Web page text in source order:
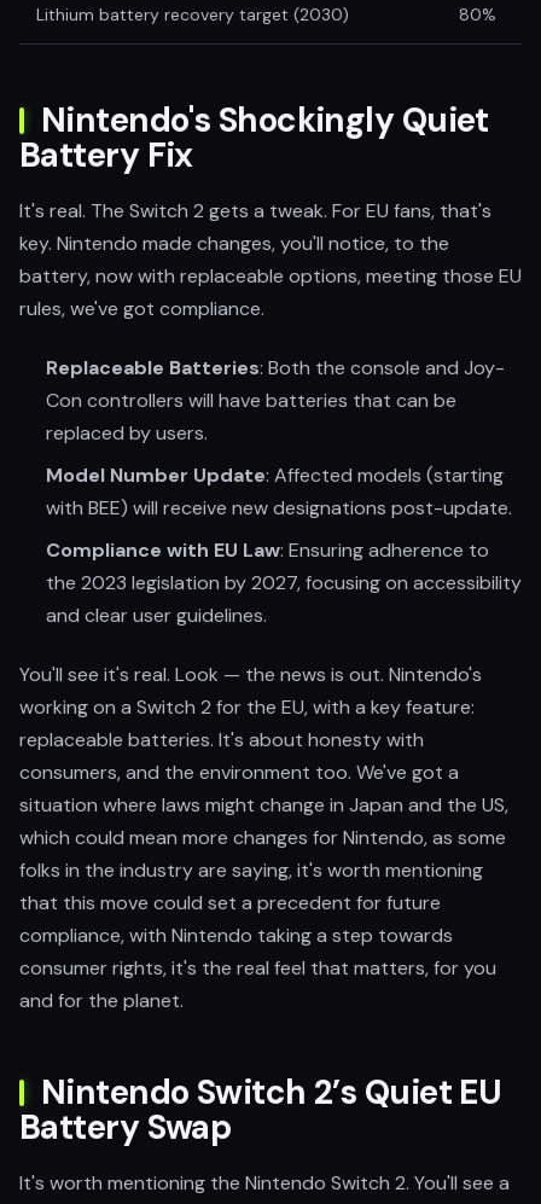
Lithium battery recovery target (2030) 80%
Nintendo's Shockingly Quiet
Battery Fix
It's real. The Switch 2 gets a tweak. For EU fans, that's
key. Nintendo made changes, you'll notice, to the
battery, now with replaceable options, meeting those EU
rules, we've got compliance.
Replaceable Batteries: Both the console and Joy-
Con controllers will have batteries that can be
replaced by users.
Model Number Update: Affected models (starting
with BEE) will receive new designations post-update.
Compliance with EU Law: Ensuring adherence to
the 2023 legislation by 2027, focusing on accessibility
and clear user guidelines.
You'll see it's real. Look — the news is out. Nintendo's
working on a Switch 2 for the EU, with a key feature:
replaceable batteries. It's about honesty with
consumers, and the environment too. We've got a
situation where laws might change in Japan and the US,
which could mean more changes for Nintendo, as some
folks in the industry are saying, it's worth mentioning
that this move could set a precedent for future
compliance, with Nintendo taking a step towards
consumer rights, it's the real feel that matters, for you
and for the planet.
Nintendo Switch 2’s Quiet EU
Battery Swap
It's worth mentioning the Nintendo Switch 2. You'll see a